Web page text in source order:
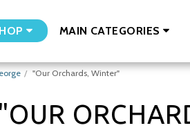
MAIN CATEGORIES
"Our Orchards, Winter"
"OUR